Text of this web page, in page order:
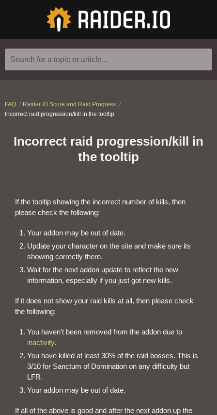
Search for a topic or article...
FAQ
Raider IO Score and Raid Progress
Incorrect raid progression/kill in the tooltip
Incorrect raid progression/kill in
the tooltip
If the tooltip showing the incorrect number of kills, then
please check the following:
Your addon may be out of date.
Update your character on the site and make sure its
showing correctly there.
Wait for the next addon update to reflect the new
information, especially if you just got new kills.
If it does not show your raid kills at all, then please check
the following:
You haven't been removed from the addon due to
inactivity.
You have killed at least 30% of the raid bosses. This is
3/10 for Sanctum of Domination on any difficulty but
LFR.
Your addon may be out of date.
If all of the above is good and after the next addon up the